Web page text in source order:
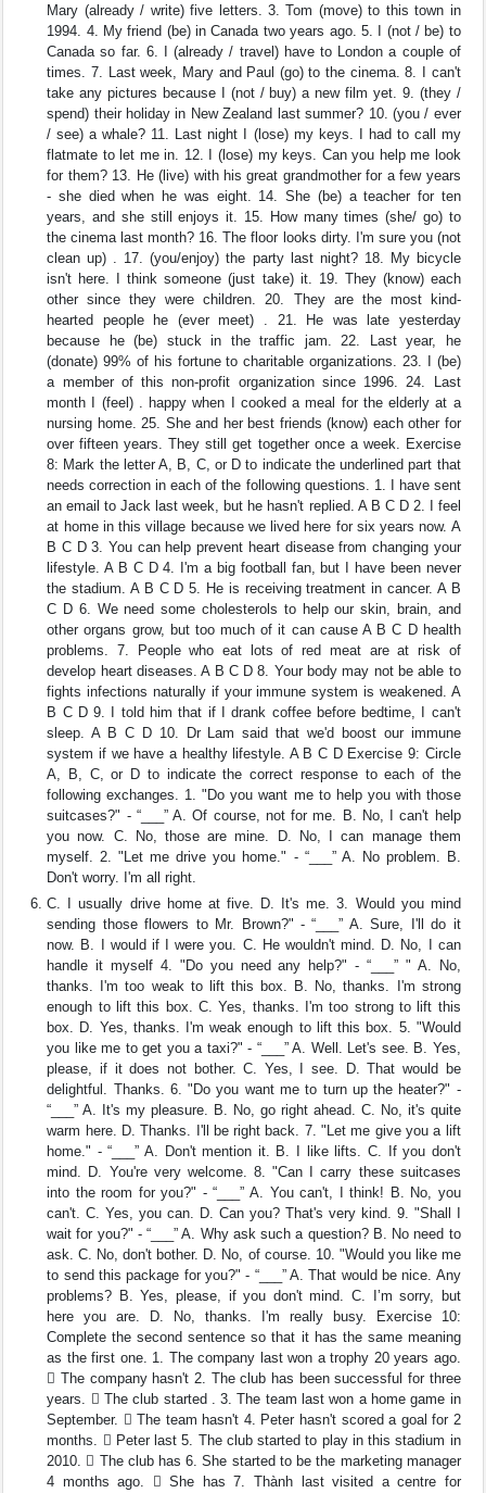
Mary (already / write) five letters. 3. Tom (move) to this town in
1994. 4. My friend (be) in Canada two years ago. 5. I (not / be) to
Canada so far. 6. I (already / travel) have to London a couple of
times. 7. Last week, Mary and Paul (go) to the cinema. 8. I can't
take any pictures because I (not / buy) a new film yet. 9. (they /
spend) their holiday in New Zealand last summer? 10. (you / ever
/ see) a whale? 11. Last night I (lose) my keys. I had to call my
flatmate to let me in. 12. I (lose) my keys. Can you help me look
for them? 13. He (live) with his great grandmother for a few years
- she died when he was eight. 14. She (be) a teacher for ten
years, and she still enjoys it. 15. How many times (she/ go) to
the cinema last month? 16. The floor looks dirty. I'm sure you (not
clean up) . 17. (you/enjoy) the party last night? 18. My bicycle
isn't here. I think someone (just take) it. 19. They (know) each
other since they were children. 20. They are the most kind-
hearted people he (ever meet) . 21. He was late yesterday
because he (be) stuck in the traffic jam. 22. Last year, he
(donate) 99% of his fortune to charitable organizations. 23. I (be)
a member of this non-profit organization since 1996. 24. Last
month I (feel) . happy when I cooked a meal for the elderly at a
nursing home. 25. She and her best friends (know) each other for
over fifteen years. They still get together once a week. Exercise
8: Mark the letter A, B, C, or D to indicate the underlined part that
needs correction in each of the following questions. 1. I have sent
an email to Jack last week, but he hasn't replied. A B C D 2. I feel
at home in this village because we lived here for six years now. A
B C D 3. You can help prevent heart disease from changing your
lifestyle. A B C D 4. I'm a big football fan, but I have been never
the stadium. A B C D 5. He is receiving treatment in cancer. A B
C D 6. We need some cholesterols to help our skin, brain, and
other organs grow, but too much of it can cause A B C D health
problems. 7. People who eat lots of red meat are at risk of
develop heart diseases. A B C D 8. Your body may not be able to
fights infections naturally if your immune system is weakened. A
B C D 9. I told him that if I drank coffee before bedtime, I can't
sleep. A B C D 10. Dr Lam said that we'd boost our immune
system if we have a healthy lifestyle. A B C D Exercise 9: Circle
A, B, C, or D to indicate the correct response to each of the
following exchanges. 1. "Do you want me to help you with those
suitcases?" - “___” A. Of course, not for me. B. No, I can't help
you now. C. No, those are mine. D. No, I can manage them
myself. 2. "Let me drive you home." - “___” A. No problem. B.
Don't worry. I'm all right.
C. I usually drive home at five. D. It's me. 3. Would you mind
sending those flowers to Mr. Brown?" - “___” A. Sure, I'll do it
now. B. I would if I were you. C. He wouldn't mind. D. No, I can
handle it myself 4. "Do you need any help?" - “___” " A. No,
thanks. I'm too weak to lift this box. B. No, thanks. I'm strong
enough to lift this box. C. Yes, thanks. I'm too strong to lift this
box. D. Yes, thanks. I'm weak enough to lift this box. 5. "Would
you like me to get you a taxi?" - “___” A. Well. Let's see. B. Yes,
please, if it does not bother. C. Yes, I see. D. That would be
delightful. Thanks. 6. "Do you want me to turn up the heater?" -
“___” A. It's my pleasure. B. No, go right ahead. C. No, it's quite
warm here. D. Thanks. I'll be right back. 7. "Let me give you a lift
home." - “___” A. Don't mention it. B. I like lifts. C. If you don't
mind. D. You're very welcome. 8. "Can I carry these suitcases
into the room for you?" - “___” A. You can't, I think! B. No, you
can't. C. Yes, you can. D. Can you? That's very kind. 9. "Shall I
wait for you?" - “___” A. Why ask such a question? B. No need to
ask. C. No, don't bother. D. No, of course. 10. "Would you like me
to send this package for you?" - “___” A. That would be nice. Any
problems? B. Yes, please, if you don't mind. C. I’m sorry, but
here you are. D. No, thanks. I'm really busy. Exercise 10:
Complete the second sentence so that it has the same meaning
as the first one. 1. The company last won a trophy 20 years ago.
 The company hasn't 2. The club has been successful for three
years.  The club started . 3. The team last won a home game in
September.  The team hasn't 4. Peter hasn't scored a goal for 2
months.  Peter last 5. The club started to play in this stadium in
2010.  The club has 6. She started to be the marketing manager
4 months ago.  She has 7. Thành last visited a centre for